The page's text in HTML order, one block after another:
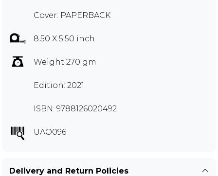
Cover: PAPERBACK
8.50 X 5.50 inch
Weight 270 gm
Edition: 2021
ISBN: 9788126020492
UAO096
Delivery and Return Policies